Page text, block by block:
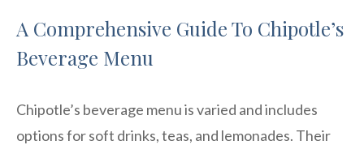
A Comprehensive Guide To Chipotle’s
Beverage Menu
Chipotle’s beverage menu is varied and includes
options for soft drinks, teas, and lemonades. Their